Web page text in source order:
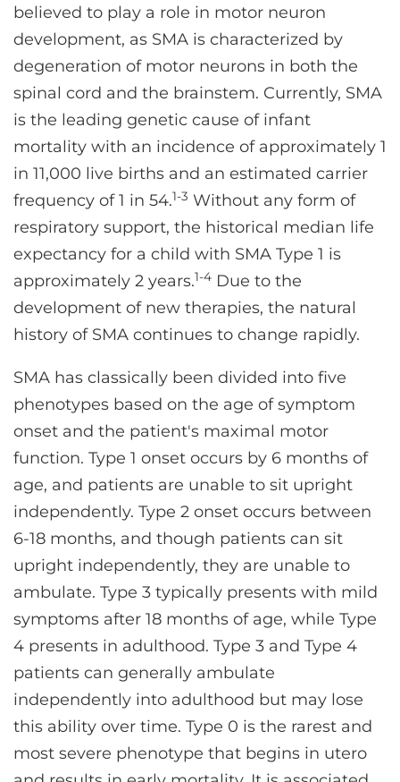
believed to play a role in motor neuron
development, as SMA is characterized by
degeneration of motor neurons in both the
spinal cord and the brainstem. Currently, SMA
is the leading genetic cause of infant
mortality with an incidence of approximately 1
in 11,000 live births and an estimated carrier
frequency of 1 in 54.1-3 Without any form of
respiratory support, the historical median life
expectancy for a child with SMA Type 1 is
approximately 2 years.1-4 Due to the
development of new therapies, the natural
history of SMA continues to change rapidly.
SMA has classically been divided into five
phenotypes based on the age of symptom
onset and the patient's maximal motor
function. Type 1 onset occurs by 6 months of
age, and patients are unable to sit upright
independently. Type 2 onset occurs between
6-18 months, and though patients can sit
upright independently, they are unable to
ambulate. Type 3 typically presents with mild
symptoms after 18 months of age, while Type
4 presents in adulthood. Type 3 and Type 4
patients can generally ambulate
independently into adulthood but may lose
this ability over time. Type 0 is the rarest and
most severe phenotype that begins in utero